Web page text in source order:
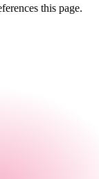
this page.